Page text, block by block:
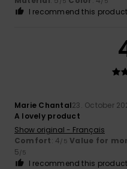
I recommend this product
Marie Chantal23. October
A lovely product
Show original - Français
Comfort: 4/5 Value for
5/5
I recommend this product